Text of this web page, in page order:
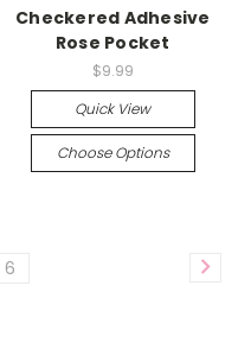
Checkered Adhesive
Rose Pocket
$9.99
Quick View
Choose Options
6